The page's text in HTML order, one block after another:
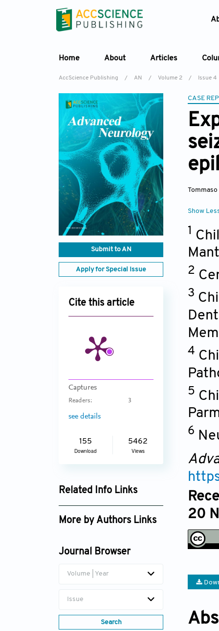
Home About Articles
AccScience Publishing / AN / Volume 2 / Issue 4
Submit to AN
Apply for Special Issue
Cite this article
Captures
Readers: 3
see details
155
Download
5462
Views
Related Info Links
Google Scholar
More by Authors Links
Journal Browser
Volume | Year
Issue
Search
CASE
Show
1
2
3
4
5
6
20